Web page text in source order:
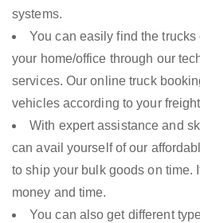
systems.
You can easily find the
your home/office through our
services. Our online truck
vehicles according to your
With expert assistance and
can avail yourself of our
to ship your bulk goods on time.
money and time.
You can also get different